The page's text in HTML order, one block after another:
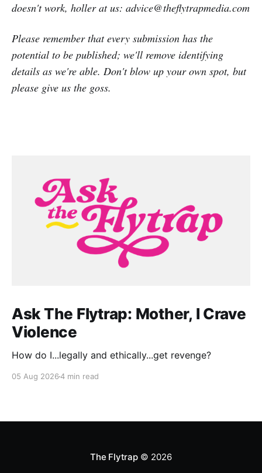
doesn't work, holler at us: advice@theflytrapmedia.com
Please remember that every submission has the
potential to be published; we'll remove identifying
details as we're able. Don't blow up your own spot, but
please give us the goss.
Ask The Flytrap: Mother, I Crave
Violence
How do I...legally and ethically...get revenge?
05 Aug 20264 min read
The Flytrap© 2026